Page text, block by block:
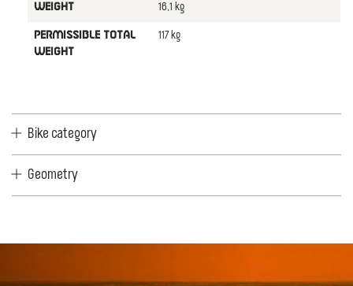
WEIGHT 16,1 kg
PERMISSIBLE TOTAL
WEIGHT
117 kg
Bike category
Geometry